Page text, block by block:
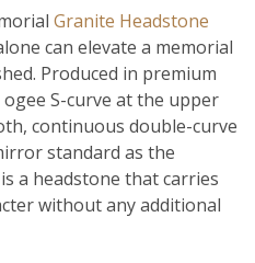
Granite Headstone
can elevate a memorial
Produced in premium
S-curve at the upper
continuous double-curve
standard as the
a headstone that carries
without any additional